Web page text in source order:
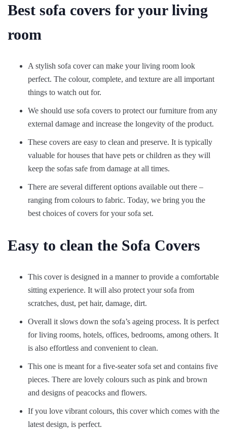
Best sofa covers for your living
room
A stylish sofa cover can make your living room look
perfect. The colour, complete, and texture are all important
things to watch out for.
We should use sofa covers to protect our furniture from any
external damage and increase the longevity of the product.
These covers are easy to clean and preserve. It is typically
valuable for houses that have pets or children as they will
keep the sofas safe from damage at all times.
There are several different options available out there –
ranging from colours to fabric. Today, we bring you the
best choices of covers for your sofa set.
Easy to clean the Sofa Covers
This cover is designed in a manner to provide a comfortable
sitting experience. It will also protect your sofa from
scratches, dust, pet hair, damage, dirt.
Overall it slows down the sofa’s ageing process. It is perfect
for living rooms, hotels, offices, bedrooms, among others. It
is also effortless and convenient to clean.
This one is meant for a five-seater sofa set and contains five
pieces. There are lovely colours such as pink and brown
and designs of peacocks and flowers.
If you love vibrant colours, this cover which comes with the
latest design, is perfect.